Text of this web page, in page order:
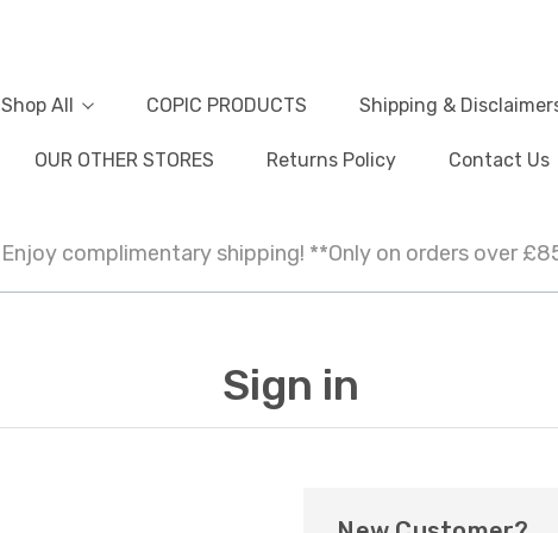
Shop All COPIC PRODUCTS Shipping &
OUR OTHER STORES Returns Policy Contact Us
Enjoy complimentary shipping! **Only on orders over
Sign in